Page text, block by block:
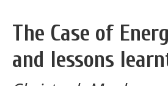
The Case of
and lessons